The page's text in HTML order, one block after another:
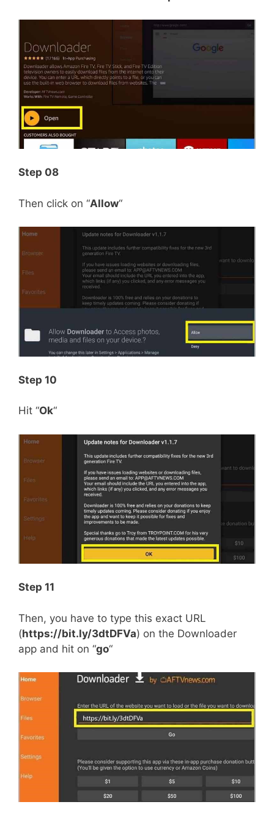
Step 08
Then click on “Allow“
Step 10
Hit “Ok“
Step 11
Then, you have to type this exact URL
(https://bit.ly/3dtDFVa) on the Downloader
app and hit on “go“